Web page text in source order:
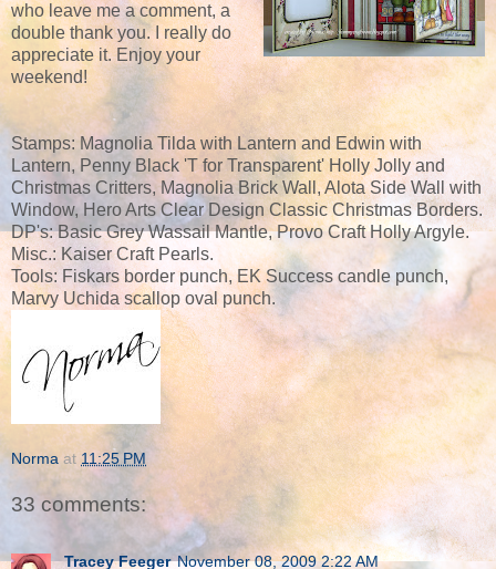
who leave me a comment, a
double thank you. I really do
appreciate it. Enjoy your
weekend!
Stamps: Magnolia Tilda with Lantern and Edwin with
Lantern, Penny Black 'T for Transparent' Holly Jolly and
Christmas Critters, Magnolia Brick Wall, Alota Side Wall with
Window, Hero Arts Clear Design Classic Christmas Borders.
DP's: Basic Grey Wassail Mantle, Provo Craft Holly Argyle.
Misc.: Kaiser Craft Pearls.
Tools: Fiskars border punch, EK Success candle punch,
Marvy Uchida scallop oval punch.
Norma at 11:25 PM
33 comments:
Tracey Feeger November 08, 2009 2:22 AM